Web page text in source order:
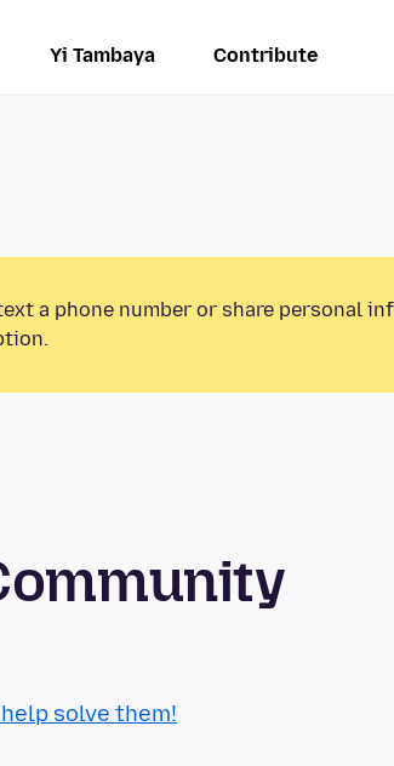
Yi Tambaya Contribute
a phone number or share personal
solve them!